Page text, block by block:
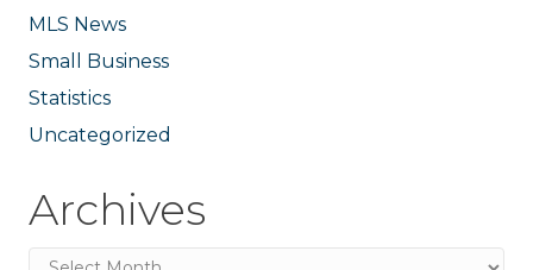
MLS News
Small Business
Statistics
Uncategorized
Archives
Archives